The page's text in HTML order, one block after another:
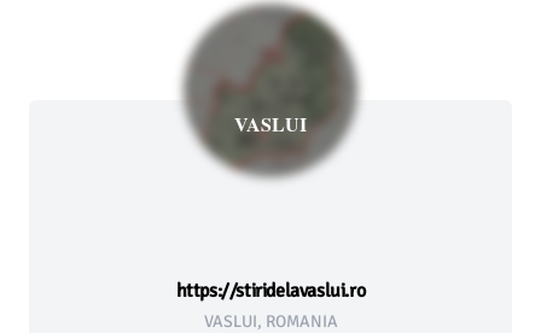
VASLUI
https://stiridelavaslui.ro
VASLUI, ROMANIA